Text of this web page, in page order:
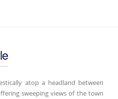
atop a headland between
sweeping views of the town